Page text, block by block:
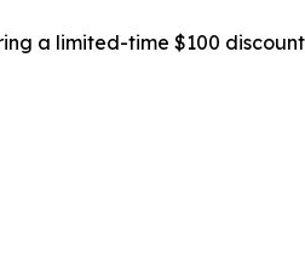
a limited-time $100